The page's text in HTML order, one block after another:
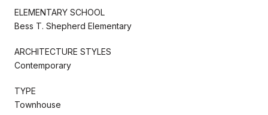
ELEMENTARY SCHOOL
Bess T. Shepherd Elementary
ARCHITECTURE STYLES
Contemporary
TYPE
Townhouse